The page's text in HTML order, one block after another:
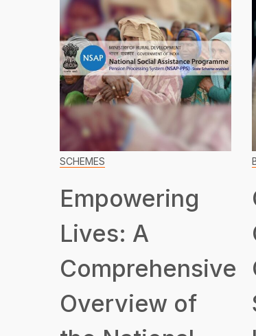
SCHEMES
Empowering
Lives: A
Comprehensive
Overview of